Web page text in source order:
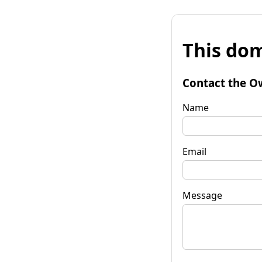
This
Contact the
Name
Email
Message